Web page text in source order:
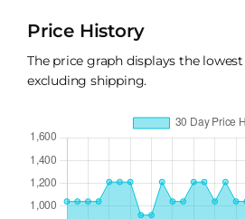
Price History
The price graph displays the
excluding shipping.